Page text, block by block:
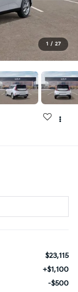
1 / 27
$23,115
+$1,100
-$500